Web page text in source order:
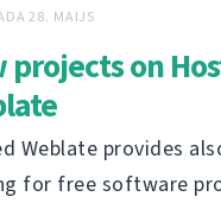
28. MAIJS
projects on
Weblate provides
for free software